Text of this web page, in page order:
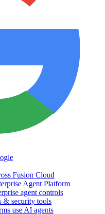
Fusion Cloud
Agent Platform
agent controls
& security tools
use AI agents